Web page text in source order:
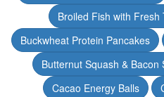
Broiled Fish with
Buckwheat Protein Pancakes
Butternut Squash &
Cacao Energy Balls